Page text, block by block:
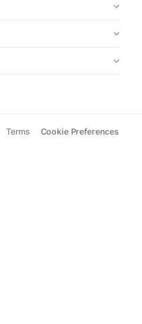
Terms Cookie Preferences